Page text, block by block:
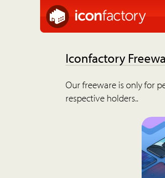
Iconfactory
Our freeware is only for
respective holders..